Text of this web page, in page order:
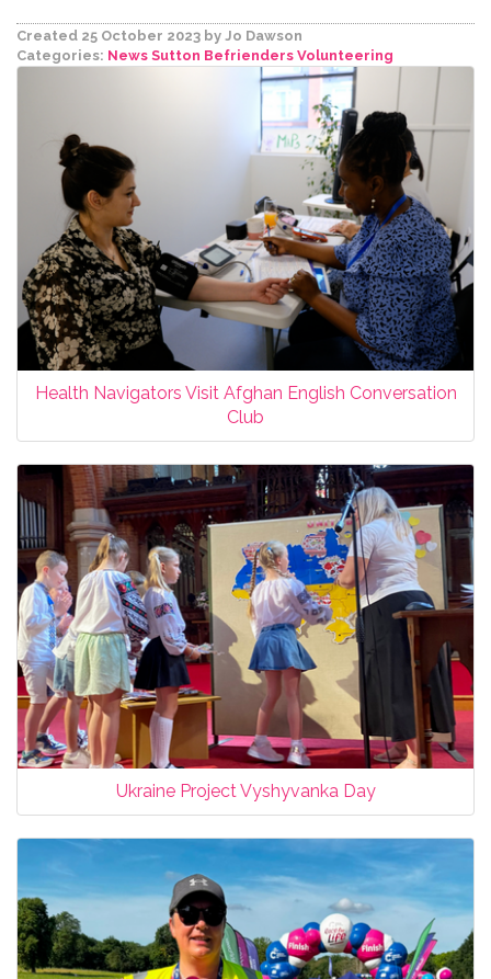
Created 25 October 2023 by Jo Dawson
Categories: News Sutton Befrienders Volunteering
Health Navigators Visit Afghan English Conversation
Club
Ukraine Project Vyshyvanka Day